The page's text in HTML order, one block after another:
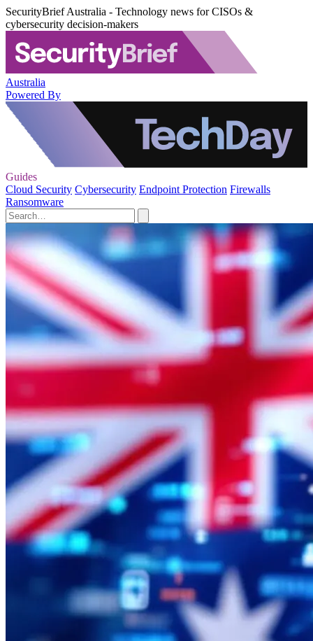
SecurityBrief Australia - Technology news for CISOs &
cybersecurity decision-makers
Australia
Powered By
Guides
Cloud Security Cybersecurity Endpoint Protection Firewalls
Ransomware